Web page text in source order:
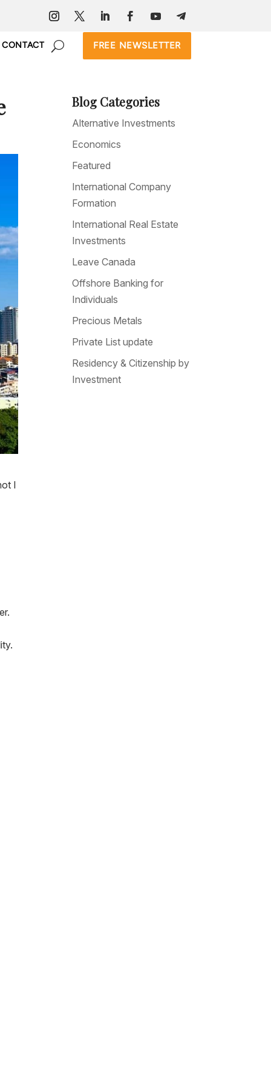
CONTACT FREE NEWSLETTER
I
Blog Categories
Alternative Investments
Economics
Featured
International Company
Formation
International Real Estate
Investments
Leave Canada
Offshore Banking for
Individuals
Precious Metals
Private List update
Residency & Citizenship by
Investment